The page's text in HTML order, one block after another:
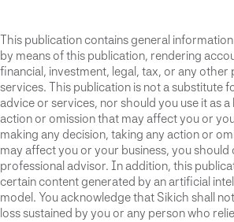
This publication contains general
by means of this publication, rendering
financial, investment, legal, tax, or any other
services. This publication is not a substitute
advice or services, nor should you use it as
action or omission that may affect you or
making any decision, taking any action or
may affect you or your business, you should
professional advisor. In addition, this
certain content generated by an artificial
model. You acknowledge that Sikich shall
loss sustained by you or any person who